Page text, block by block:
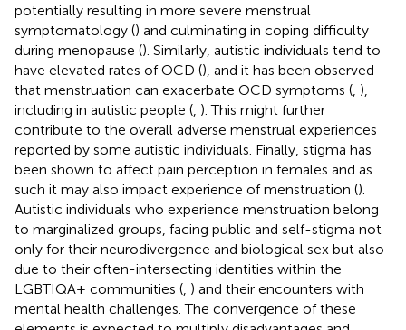
potentially resulting in more severe menstrual
symptomatology () and culminating in coping difficulty
during menopause (). Similarly, autistic individuals tend to
have elevated rates of OCD (), and it has been observed
that menstruation can exacerbate OCD symptoms ( ),
including in autistic people ( ). This might further
contribute to the overall adverse menstrual experiences
reported by some autistic individuals. Finally, stigma has
been shown to affect pain perception in females and as
such it may also impact experience of menstruation ().
Autistic individuals who experience menstruation belong
to marginalized groups, facing public and self-stigma not
only for their neurodivergence and biological sex but also
due to their often-intersecting identities within the
LGBTIQA+ communities ( ) and their encounters with
mental health challenges. The convergence of these